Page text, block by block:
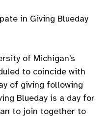
in Giving Blueday
of Michigan’s
to coincide with
of giving following
Blueday is a day for
to join together to